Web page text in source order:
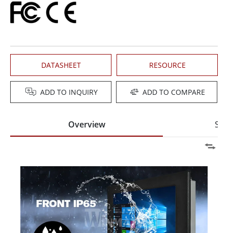
DATASHEET RESOURCE
ADD TO INQUIRY ADD TO COMPARE
Overview